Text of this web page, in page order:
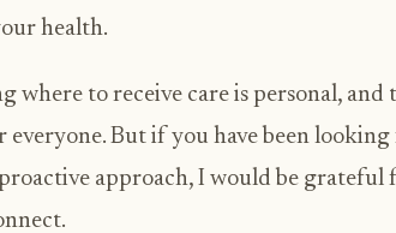
health.
where to receive care is personal, and
But if you have been looking
approach, I would be grateful